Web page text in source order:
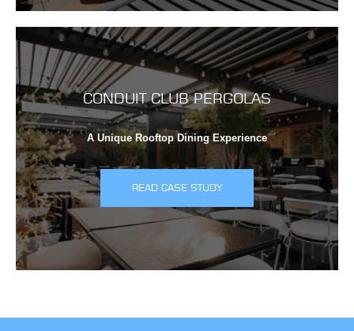
CONDUIT CLUB PERGOLAS
A Unique Rooftop Dining Experience
READ CASE STUDY